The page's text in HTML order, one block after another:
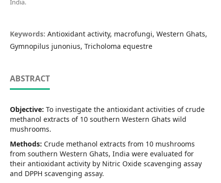
India.
Keywords: Antioxidant activity, macrofungi, Western Ghats,
Gymnopilus junonius, Tricholoma equestre
ABSTRACT
Objective: To investigate the antioxidant activities of crude
methanol extracts of 10 southern Western Ghats wild
mushrooms.
Methods: Crude methanol extracts from 10 mushrooms
from southern Western Ghats, India were evaluated for
their antioxidant activity by Nitric Oxide scavenging assay
and DPPH scavenging assay.